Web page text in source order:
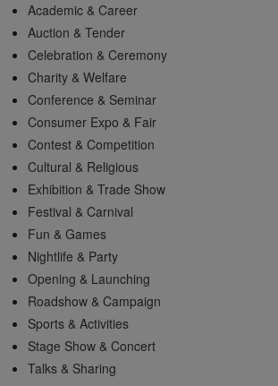
Academic & Career
Auction & Tender
Celebration & Ceremony
Charity & Welfare
Conference & Seminar
Consumer Expo & Fair
Contest & Competition
Cultural & Religious
Exhibition & Trade Show
Festival & Carnival
Fun & Games
Nightlife & Party
Opening & Launching
Roadshow & Campaign
Sports & Activities
Stage Show & Concert
Talks & Sharing